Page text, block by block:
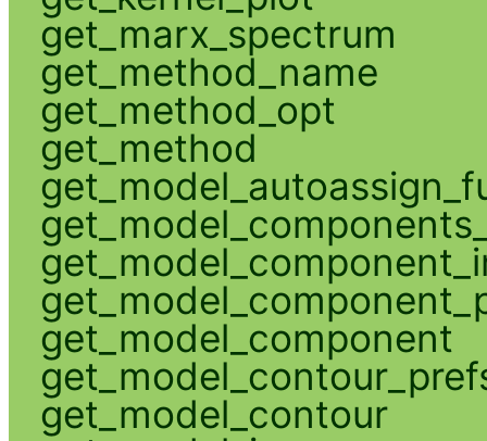
get_marx_spectrum
get_method_name
get_method_opt
get_method
get_model_component
get_model_contour